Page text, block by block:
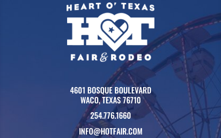
4601 BOSQUE BOULEVARD
WACO, TEXAS 76710
254.776.1660
INFO@HOTFAIR.COM